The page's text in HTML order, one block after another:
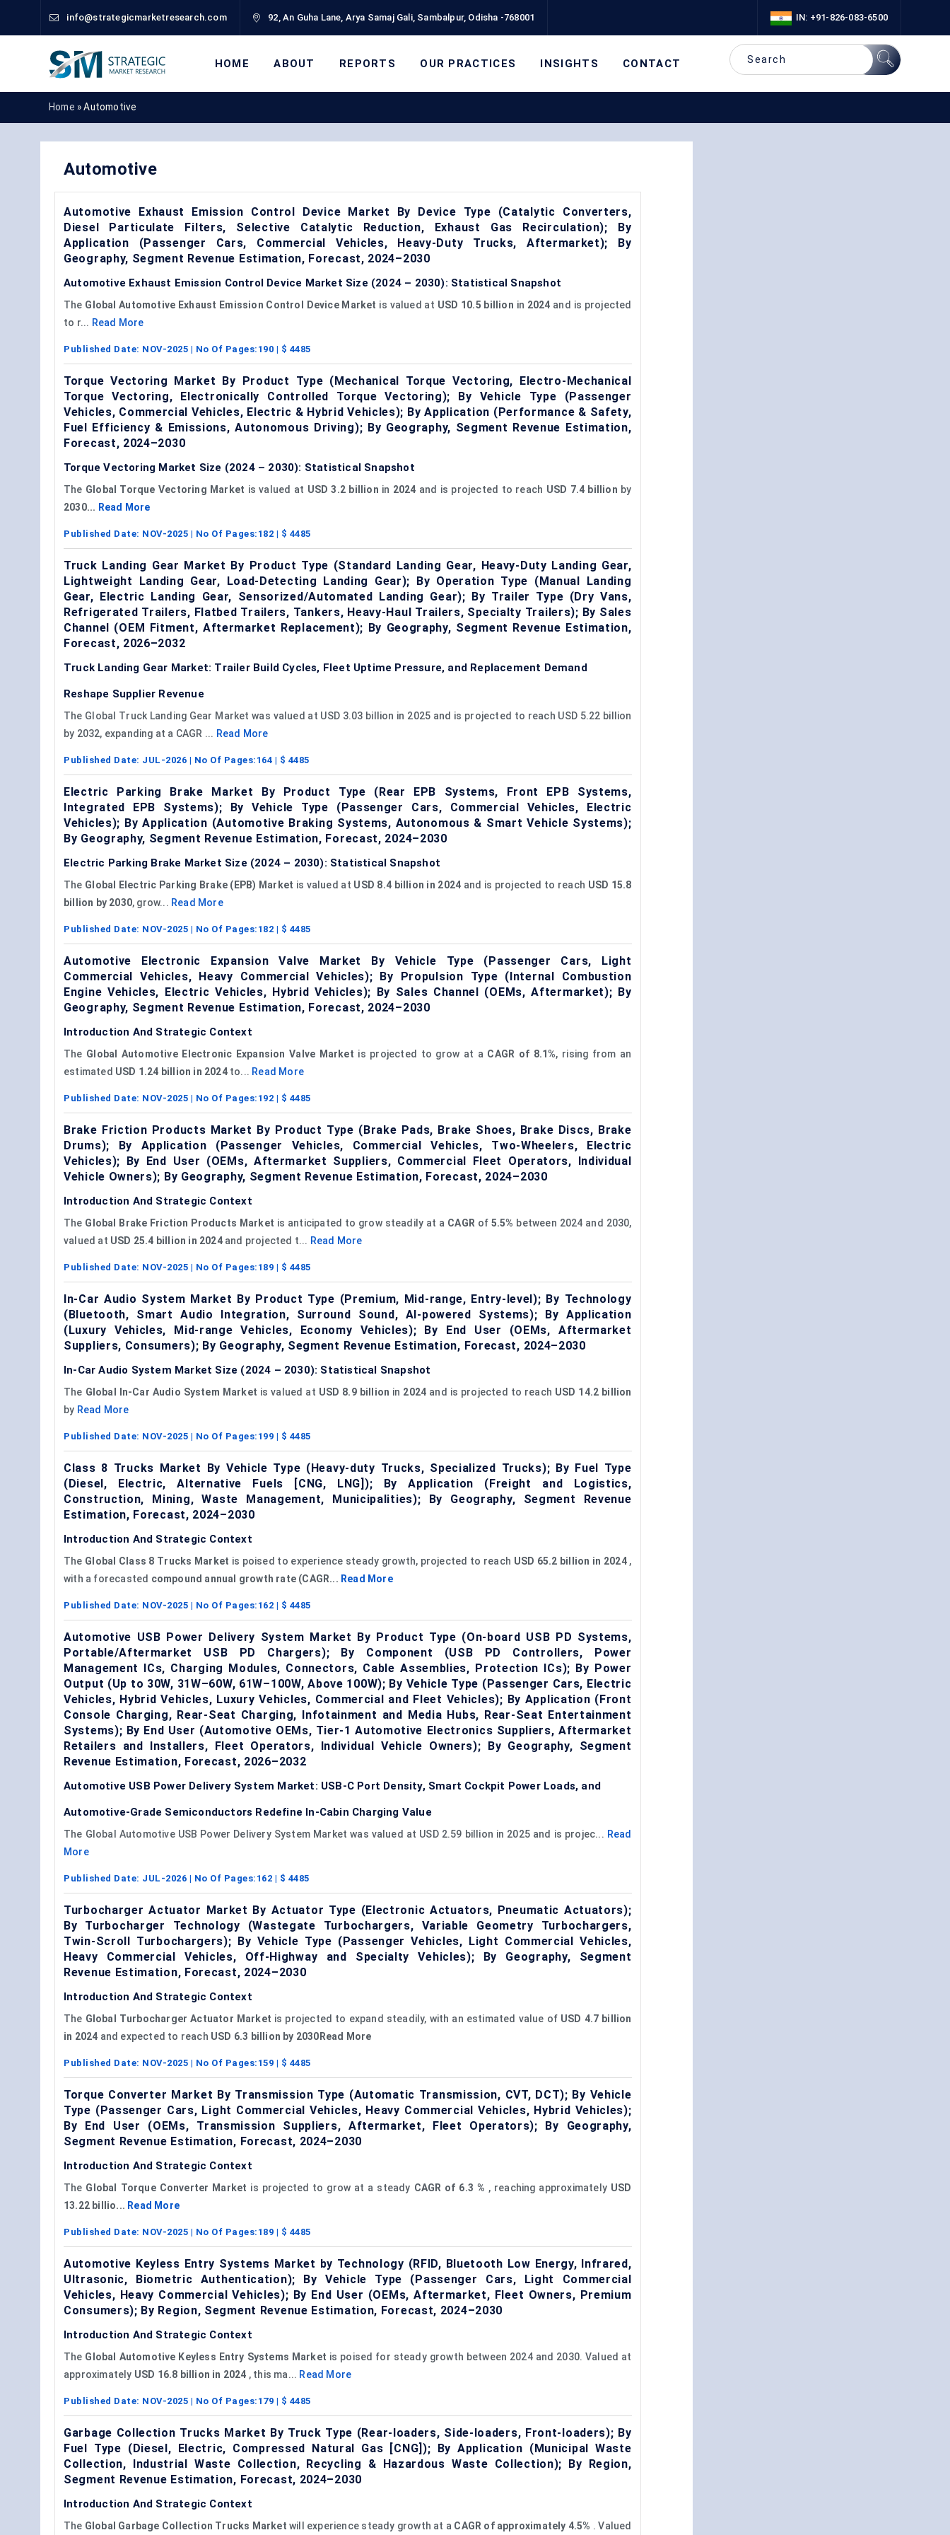
info@strategicmarketresearch.com 92, An Guha Lane, Arya Samaj Gali, Sambalpur, Odisha -768001 IN: +91-826-083-6500
HOME ABOUT REPORTS OUR PRACTICES INSIGHTS CONTACT
Home »Automotive
Automotive
Automotive Exhaust Emission Control Device Market By Device Type (Catalytic Converters,
Diesel Particulate Filters, Selective Catalytic Reduction, Exhaust Gas Recirculation); By
Application (Passenger Cars, Commercial Vehicles, Heavy-Duty Trucks, Aftermarket); By
Geography, Segment Revenue Estimation, Forecast, 2024–2030
Automotive Exhaust Emission Control Device Market Size (2024 – 2030): Statistical Snapshot
The Global Automotive Exhaust Emission Control Device Market is valued at USD 10.5 billion in 2024 and is projected
to r... Read More
Published Date: NOV-2025 | No Of Pages: 190 | $ 4485
Torque Vectoring Market By Product Type (Mechanical Torque Vectoring, Electro-Mechanical
Torque Vectoring, Electronically Controlled Torque Vectoring); By Vehicle Type (Passenger
Vehicles, Commercial Vehicles, Electric & Hybrid Vehicles); By Application (Performance & Safety,
Fuel Efficiency & Emissions, Autonomous Driving); By Geography, Segment Revenue Estimation,
Forecast, 2024–2030
Torque Vectoring Market Size (2024 – 2030): Statistical Snapshot
The Global Torque Vectoring Market is valued at USD 3.2 billion in 2024 and is projected to reach USD 7.4 billion by
2030... Read More
Published Date: NOV-2025 | No Of Pages: 182 | $ 4485
Truck Landing Gear Market By Product Type (Standard Landing Gear, Heavy-Duty Landing Gear,
Lightweight Landing Gear, Load-Detecting Landing Gear); By Operation Type (Manual Landing
Gear, Electric Landing Gear, Sensorized/Automated Landing Gear); By Trailer Type (Dry Vans,
Refrigerated Trailers, Flatbed Trailers, Tankers, Heavy-Haul Trailers, Specialty Trailers); By Sales
Channel (OEM Fitment, Aftermarket Replacement); By Geography, Segment Revenue Estimation,
Forecast, 2026–2032
Truck Landing Gear Market: Trailer Build Cycles, Fleet Uptime Pressure, and Replacement Demand
Reshape Supplier Revenue
The Global Truck Landing Gear Market was valued at USD 3.03 billion in 2025 and is projected to reach USD 5.22 billion
by 2032, expanding at a CAGR ... Read More
Published Date: JUL-2026 | No Of Pages: 164 | $ 4485
Electric Parking Brake Market By Product Type (Rear EPB Systems, Front EPB Systems,
Integrated EPB Systems); By Vehicle Type (Passenger Cars, Commercial Vehicles, Electric
Vehicles); By Application (Automotive Braking Systems, Autonomous & Smart Vehicle Systems);
By Geography, Segment Revenue Estimation, Forecast, 2024–2030
Electric Parking Brake Market Size (2024 – 2030): Statistical Snapshot
The Global Electric Parking Brake (EPB) Market is valued at USD 8.4 billion in 2024 and is projected to reach USD 15.8
billion by 2030, grow... Read More
Published Date: NOV-2025 | No Of Pages: 182 | $ 4485
Automotive Electronic Expansion Valve Market By Vehicle Type (Passenger Cars, Light
Commercial Vehicles, Heavy Commercial Vehicles); By Propulsion Type (Internal Combustion
Engine Vehicles, Electric Vehicles, Hybrid Vehicles); By Sales Channel (OEMs, Aftermarket); By
Geography, Segment Revenue Estimation, Forecast, 2024–2030
Introduction And Strategic Context
The Global Automotive Electronic Expansion Valve Market is projected to grow at a CAGR of 8.1%, rising from an
estimated USD 1.24 billion in 2024to... Read More
Published Date: NOV-2025 | No Of Pages: 192 | $ 4485
Brake Friction Products Market By Product Type (Brake Pads, Brake Shoes, Brake Discs, Brake
Drums); By Application (Passenger Vehicles, Commercial Vehicles, Two-Wheelers, Electric
Vehicles); By End User (OEMs, Aftermarket Suppliers, Commercial Fleet Operators, Individual
Vehicle Owners); By Geography, Segment Revenue Estimation, Forecast, 2024–2030
Introduction And Strategic Context
The Global Brake Friction Products Market is anticipated to grow steadily at a CAGR of 5.5% between 2024 and 2030,
valued at USD 25.4 billion in 2024and projected t... Read More
Published Date: NOV-2025 | No Of Pages: 189 | $ 4485
In-Car Audio System Market By Product Type (Premium, Mid-range, Entry-level); By Technology
(Bluetooth, Smart Audio Integration, Surround Sound, AI-powered Systems); By Application
(Luxury Vehicles, Mid-range Vehicles, Economy Vehicles); By End User (OEMs, Aftermarket
Suppliers, Consumers); By Geography, Segment Revenue Estimation, Forecast, 2024–2030
In-Car Audio System Market Size (2024 – 2030): Statistical Snapshot
The Global In-Car Audio System Market is valued at USD 8.9 billion in 2024 and is projected to reach USD 14.2 billion
by Read More
Published Date: NOV-2025 | No Of Pages: 199 | $ 4485
Class 8 Trucks Market By Vehicle Type (Heavy-duty Trucks, Specialized Trucks); By Fuel Type
(Diesel, Electric, Alternative Fuels [CNG, LNG]); By Application (Freight and Logistics,
Construction, Mining, Waste Management, Municipalities); By Geography, Segment Revenue
Estimation, Forecast, 2024–2030
Introduction And Strategic Context
The Global Class 8 Trucks Market is poised to experience steady growth, projected to reach USD 65.2 billion in 2024,
with a forecasted compound annual growth rate (CAGR... Read More
Published Date: NOV-2025 | No Of Pages: 162 | $ 4485
Automotive USB Power Delivery System Market By Product Type (On-board USB PD Systems,
Portable/Aftermarket USB PD Chargers); By Component (USB PD Controllers, Power
Management ICs, Charging Modules, Connectors, Cable Assemblies, Protection ICs); By Power
Output (Up to 30W, 31W–60W, 61W–100W, Above 100W); By Vehicle Type (Passenger Cars, Electric
Vehicles, Hybrid Vehicles, Luxury Vehicles, Commercial and Fleet Vehicles); By Application (Front
Console Charging, Rear-Seat Charging, Infotainment and Media Hubs, Rear-Seat Entertainment
Systems); By End User (Automotive OEMs, Tier-1 Automotive Electronics Suppliers, Aftermarket
Retailers and Installers, Fleet Operators, Individual Vehicle Owners); By Geography, Segment
Revenue Estimation, Forecast, 2026–2032
Automotive USB Power Delivery System Market: USB-C Port Density, Smart Cockpit Power Loads, and
Automotive-Grade Semiconductors Redefine In-Cabin Charging Value
The Global Automotive USB Power Delivery System Market was valued at USD 2.59 billion in 2025 and is projec... Read
More
Published Date: JUL-2026 | No Of Pages: 162 | $ 4485
Turbocharger Actuator Market By Actuator Type (Electronic Actuators, Pneumatic Actuators);
By Turbocharger Technology (Wastegate Turbochargers, Variable Geometry Turbochargers,
Twin-Scroll Turbochargers); By Vehicle Type (Passenger Vehicles, Light Commercial Vehicles,
Heavy Commercial Vehicles, Off-Highway and Specialty Vehicles); By Geography, Segment
Revenue Estimation, Forecast, 2024–2030
Introduction And Strategic Context
The Global Turbocharger Actuator Market is projected to expand steadily, with an estimated value of USD 4.7 billion
in 2024 and expected to reach USD 6.3 billion by 2030Read More
Published Date: NOV-2025 | No Of Pages: 159 | $ 4485
Torque Converter Market By Transmission Type (Automatic Transmission, CVT, DCT); By Vehicle
Type (Passenger Cars, Light Commercial Vehicles, Heavy Commercial Vehicles, Hybrid Vehicles);
By End User (OEMs, Transmission Suppliers, Aftermarket, Fleet Operators); By Geography,
Segment Revenue Estimation, Forecast, 2024–2030
Introduction And Strategic Context
The Global Torque Converter Market is projected to grow at a steady CAGR of 6.3 % , reaching approximately USD
13.22 billio... Read More
Published Date: NOV-2025 | No Of Pages: 189 | $ 4485
Automotive Keyless Entry Systems Market by Technology (RFID, Bluetooth Low Energy, Infrared,
Ultrasonic, Biometric Authentication); By Vehicle Type (Passenger Cars, Light Commercial
Vehicles, Heavy Commercial Vehicles); By End User (OEMs, Aftermarket, Fleet Owners, Premium
Consumers); By Region, Segment Revenue Estimation, Forecast, 2024–2030
Introduction And Strategic Context
The Global Automotive Keyless Entry Systems Market is poised for steady growth between 2024 and 2030. Valued at
approximately USD 16.8 billion in 2024 , this ma... Read More
Published Date: NOV-2025 | No Of Pages: 179 | $ 4485
Garbage Collection Trucks Market By Truck Type (Rear-loaders, Side-loaders, Front-loaders); By
Fuel Type (Diesel, Electric, Compressed Natural Gas [CNG]); By Application (Municipal Waste
Collection, Industrial Waste Collection, Recycling & Hazardous Waste Collection); By Region,
Segment Revenue Estimation, Forecast, 2024–2030
Introduction And Strategic Context
The Global Garbage Collection Trucks Market will experience steady growth at a CAGR of approximately 4.5% . Valued